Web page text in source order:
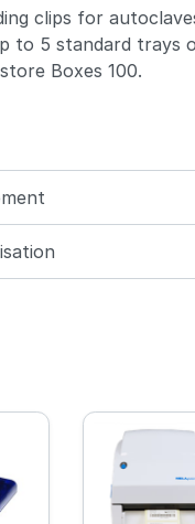
clips for
to 5 standard trays
Boxes 100.